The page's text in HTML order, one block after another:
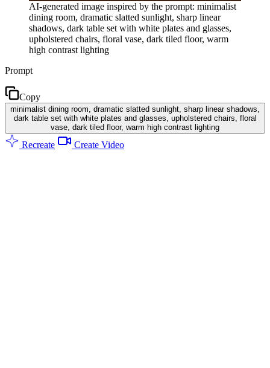
AI-generated image inspired by the prompt: minimalist
dining room, dramatic slatted sunlight, sharp linear
shadows, dark table set with white plates and glasses,
upholstered chairs, floral vase, dark tiled floor, warm
high contrast lighting
Prompt
Copy
minimalist dining room, dramatic slatted sunlight, sharp linear shadows,
dark table set with white plates and glasses, upholstered chairs, floral
vase, dark tiled floor, warm high contrast lighting
Recreate Create Video